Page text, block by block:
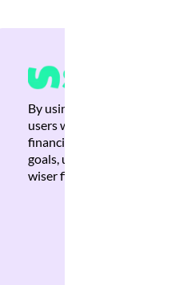
By using Brankas APIs, we
users with quick,
financial recommendations
goals, ultimately helping
wiser financial decisions.